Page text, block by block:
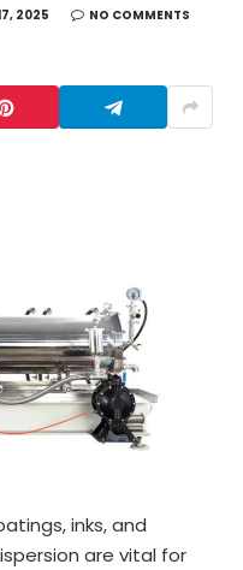
2025
NO COMMENTS
inks, and
are vital for